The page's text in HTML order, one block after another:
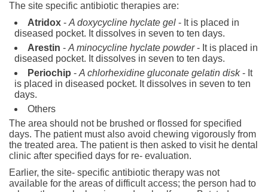
The site specific antibiotic therapies are:
Atridox - A doxycycline hyclate gel - It is placed in
diseased pocket. It dissolves in seven to ten days.
Arestin - A minocycline hyclate powder- It is placed in
diseased pocket. It dissolves in seven to ten days.
Periochip - A chlorhexidine gluconate gelatin disk- It
is placed in diseased pocket. It dissolves in seven to ten
days.
Others
The area should not be brushed or flossed for specified
days. The patient must also avoid chewing vigorously from
the treated area. The patient is then asked to visit he dental
clinic after specified days for re- evaluation.
Earlier, the site- specific antibiotic therapy was not
available for the areas of difficult access; the person had to